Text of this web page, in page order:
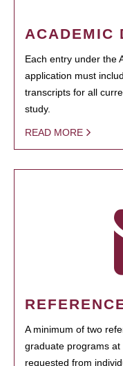
ACADEMIC
Each entry under the
application must
transcripts for all
study.
READ MORE
A minimum of two
graduate programs
requested from